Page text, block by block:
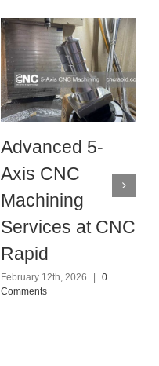
Advanced 5-
Axis CNC
Machining
Services at CNC
Rapid
February 12th, 2026 |
0
Comments